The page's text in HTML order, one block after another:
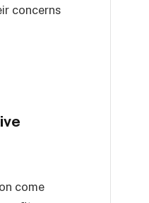
concerns
come